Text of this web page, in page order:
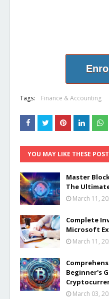
Tags: Finance & Accounting
YOU MAY LIKE THESE
Master
The
March 11,
Complete
Microsoft
March 11,
Beginner's
March 03,